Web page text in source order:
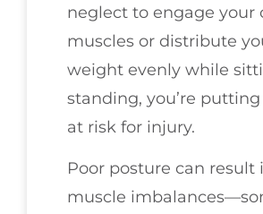
neglect to engage your
muscles or distribute
weight evenly while
standing, you’re
at risk for injury.
Poor posture can result
muscle